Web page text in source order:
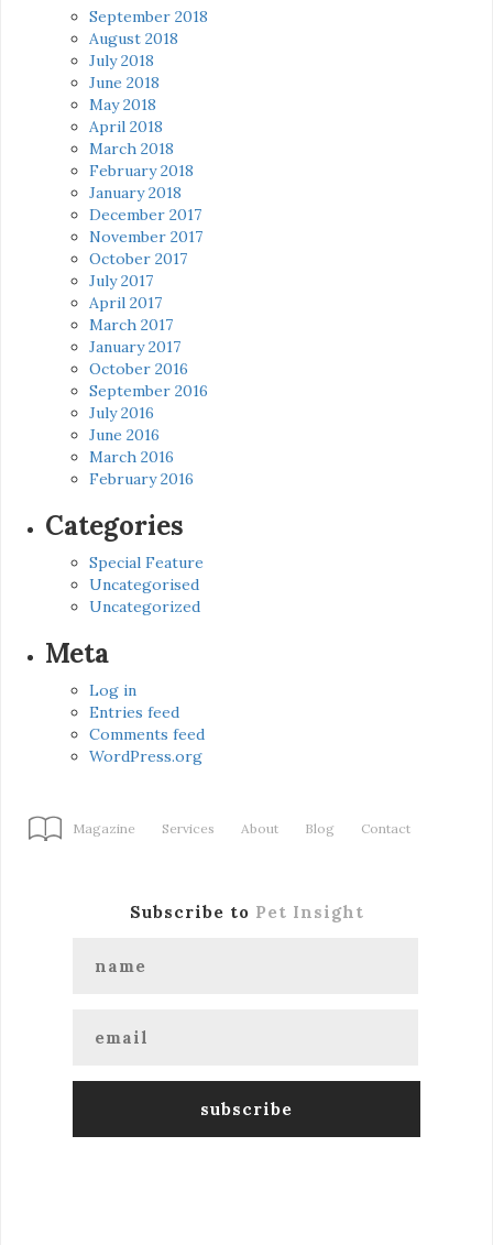
September 2018
August 2018
July 2018
June 2018
May 2018
April 2018
March 2018
February 2018
January 2018
December 2017
November 2017
October 2017
July 2017
April 2017
March 2017
January 2017
October 2016
September 2016
July 2016
June 2016
March 2016
February 2016
Categories
Special Feature
Uncategorised
Uncategorized
Meta
Log in
Entries feed
Comments feed
WordPress.org
Magazine Services About Blog Contact
Subscribe to Pet Insight